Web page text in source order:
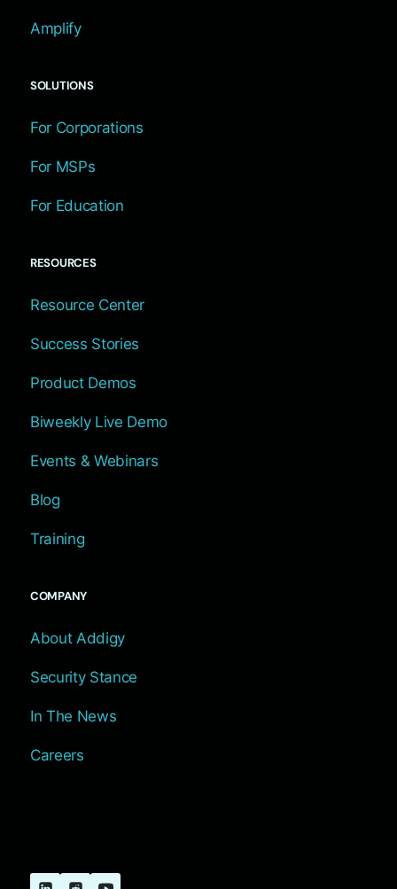
Amplify
SOLUTIONS
For Corporations
For MSPs
For Education
RESOURCES
Resource Center
Success Stories
Product Demos
Biweekly Live Demo
Events & Webinars
Blog
Training
COMPANY
About Addigy
Security Stance
In The News
Careers